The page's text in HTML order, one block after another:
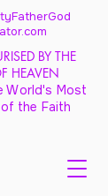
BY THE
HEAVEN
World's Most
the Faith